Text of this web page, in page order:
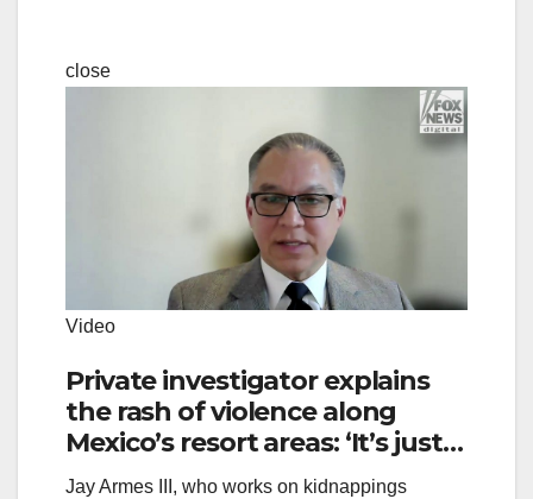
close
Video
Private investigator explains
the rash of violence along
Mexico’s resort areas: ‘It’s just a
Tuesday in Mexico’
Jay Armes III, who works on kidnappings